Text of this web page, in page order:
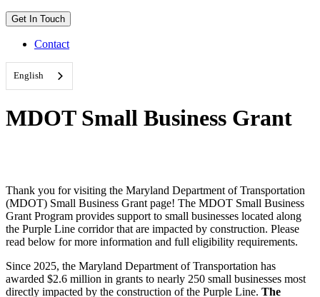
Get In Touch
Contact
English
MDOT Small Business Grant
Thank you for visiting the Maryland Department of Transportation
(MDOT) Small Business Grant page! The MDOT Small Business
Grant Program provides support to small businesses located along
the Purple Line corridor that are impacted by construction. Please
read below for more information and full eligibility requirements.
Since 2025, the Maryland Department of Transportation has
awarded $2.6 million in grants to nearly 250 small businesses most
directly impacted by the construction of the Purple Line. The